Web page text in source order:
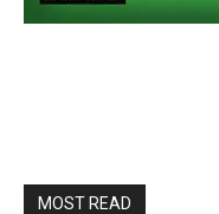
MOST READ